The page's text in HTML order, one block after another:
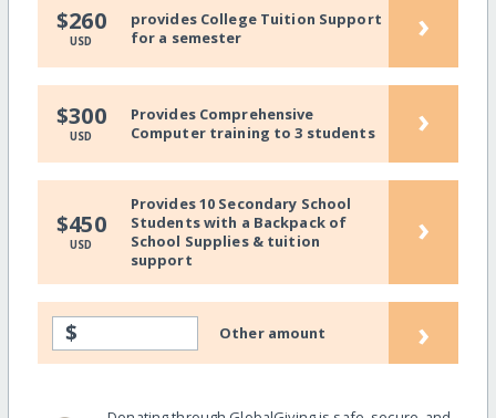
$260
USD
provides College Tuition Support
for a semester
›
$300
USD
Provides Comprehensive
Computer training to 3 students
›
$450
USD
Provides 10 Secondary School
Students with a Backpack of
School Supplies & tuition
support
›
$ Other amount ›